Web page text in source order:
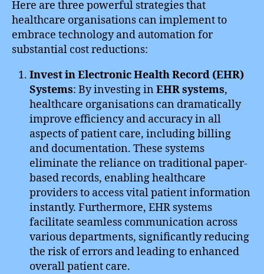
Here are three powerful strategies that
healthcare organisations can implement to
embrace technology and automation for
substantial cost reductions:
Invest in Electronic Health Record (EHR)
Systems: By investing inEHR systems,
healthcare organisations can dramatically
improve efficiency and accuracy in all
aspects of patient care, including billing
and documentation. These systems
eliminate the reliance on traditional paper-
based records, enabling healthcare
providers to access vital patient information
instantly. Furthermore, EHR systems
facilitate seamless communication across
various departments, significantly reducing
the risk of errors and leading to enhanced
overall patient care.